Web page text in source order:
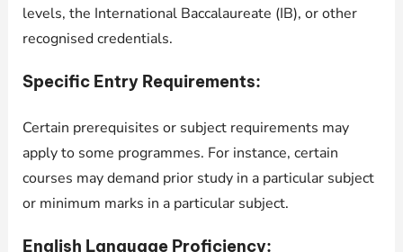
levels, the International Baccalaureate (IB), or other
recognised credentials.
Specific Entry Requirements:
Certain prerequisites or subject requirements may
apply to some programmes. For instance, certain
courses may demand prior study in a particular subject
or minimum marks in a particular subject.
English Language Proficiency: